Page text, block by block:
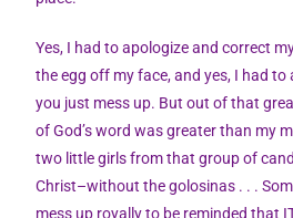
Yes, I had to apologize and correct
the egg off my face, and yes, I had
you just mess up. But out of that
of God’s word was greater than my
two little girls from that group of
Christ–without the golosinas . . .
mess up royally to be reminded that